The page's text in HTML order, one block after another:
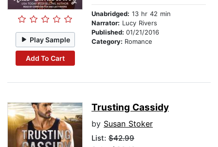
Play Sample
Add To Cart
Unabridged: 13 hr 42 min
Narrator: Lucy Rivers
Published: 01/21/2016
Category: Romance
Trusting Cassidy
by Susan Stoker
List: $42.99